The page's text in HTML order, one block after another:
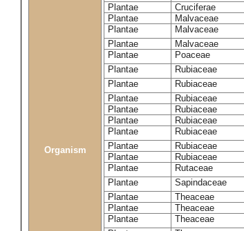
Organism
Plantae
Cruciferae
Plantae
Malvaceae
Plantae
Malvaceae
Plantae
Malvaceae
Plantae
Poaceae
Plantae
Rubiaceae
Plantae
Rubiaceae
Plantae
Rubiaceae
Plantae
Rubiaceae
Plantae
Rubiaceae
Plantae
Rubiaceae
Plantae
Rubiaceae
Plantae
Rubiaceae
Plantae
Rutaceae
Plantae
Sapindaceae
Plantae
Theaceae
Plantae
Theaceae
Plantae
Theaceae